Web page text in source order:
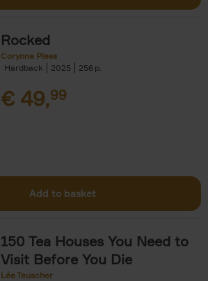
Rocked
Corynne Pless
Hardback
2025 256
€ 49,99
Add to basket
150 Tea Houses You Need to
Visit Before You Die
Léa Teuscher